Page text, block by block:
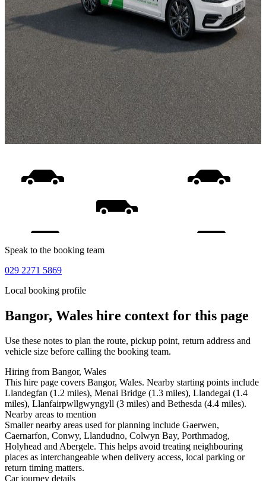
Speak to the booking team
029 2271 5869
Local booking profile
Bangor, Wales hire context for this page
Use these notes to plan the route, pickup point, return address and
vehicle size before calling the booking team.
Hiring from Bangor, Wales
This hire page covers Bangor, Wales. Nearby starting points include
Llandegfan (1.2 miles), Menai Bridge (1.3 miles), Llandegai (1.4
miles), Llanfairpwllgwyngyll (3 miles) and Bethesda (4.4 miles).
Nearby areas to mention
Smaller nearby areas used for planning include Gaerwen,
Caernarfon, Conwy, Llandudno, Colwyn Bay, Porthmadog,
Holyhead and Abergele. This helps avoid treating neighbouring
places as interchangeable when delivery access, local parking or
return timing matters.
Car journey details